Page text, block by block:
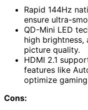
Rapid 144Hz
ensure ultra-
QD-Mini LED
high
picture quality.
HDMI 2.1
features like
optimize
Cons: